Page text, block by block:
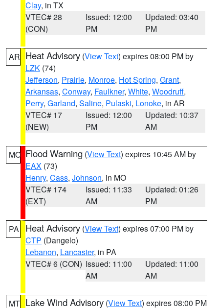
Clay, in TX
VTEC# 28
(CON)
Issued: 12:00
PM
Updated: 03:40
PM
AR Heat Advisory (View Text) expires 08:00 PM by
LZK (74)
Jefferson, Prairie, Monroe, Hot Spring, Grant,
Arkansas, Conway, Faulkner, White, Woodruff,
Perry, Garland, Saline, Pulaski, Lonoke, in AR
VTEC# 17
(NEW)
Issued: 12:00
PM
Updated: 10:37
AM
MO Flood Warning (View Text) expires 10:45 AM by
EAX (73)
Henry, Cass, Johnson, in MO
VTEC# 174
(EXT)
Issued: 11:33
AM
Updated: 01:26
PM
PA Heat Advisory (View Text) expires 07:00 PM by
CTP (Dangelo)
Lebanon, Lancaster, in PA
VTEC# 6 (CON) Issued: 11:00
AM
Updated: 11:00
AM
MT Lake Wind Advisory (View Text) expires 08:00 PM